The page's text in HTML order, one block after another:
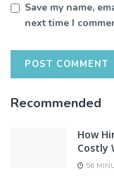
Save my name,
next time I
Recommended
How
Costly
56